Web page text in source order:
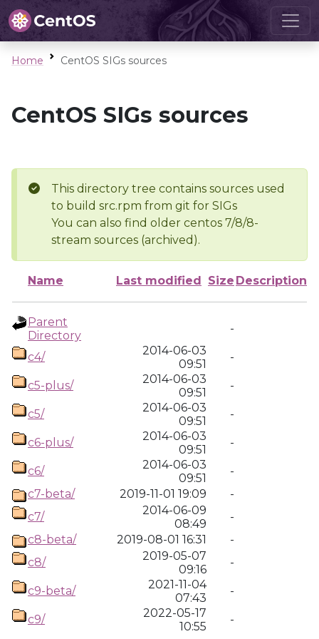
Home CentOS SIGs sources
CentOS SIGs sources
This directory tree contains sources used
to build src.rpm from git for SIGs
You can also find older centos 7/8/8-
stream sources (archived).
Name Last modified Size Description
Parent
Directory
-
c4/
2014-06-03
09:51
-
c5-plus/
2014-06-03
09:51
-
c5/
2014-06-03
09:51
-
c6-plus/
2014-06-03
09:51
-
c6/
2014-06-03
09:51
-
c7-beta/
2019-11-01 19:09
-
c7/
2014-06-09
08:49
-
c8-beta/
2019-08-01 16:31
-
c8/
2019-05-07
09:16
-
c9-beta/
2021-11-04
07:43
-
c9/
2022-05-17
10:55
-